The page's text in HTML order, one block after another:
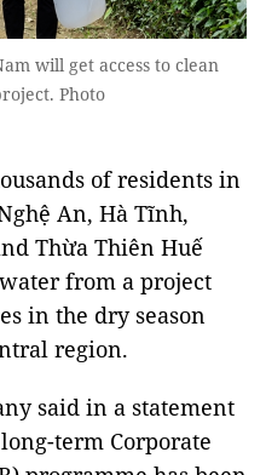
will get access to clean
Photo
of residents in
An, Hà Tĩnh,
Thừa Thiên Huế
from a project
in the dry season
region.
said in a statement
term Corporate